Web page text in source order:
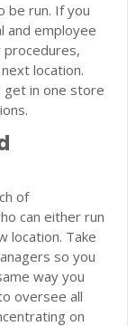
be run. If you
and employee
location.
get in one store
of
can either run
location. Take
so you
way you
oversee all
on